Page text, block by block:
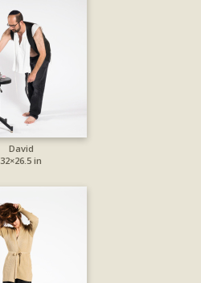
David
32×26.5 in